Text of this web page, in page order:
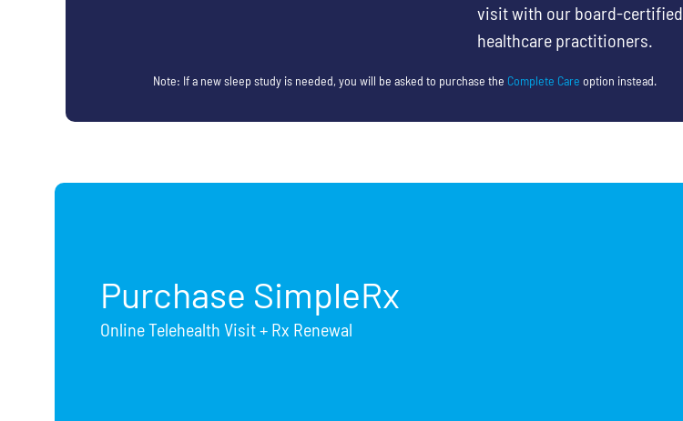
visit with our board-certified
healthcare practitioners.
Note: If a new sleep study is needed, you will be asked to purchase the Complete Care option instead.
Purchase SimpleRx
Online Telehealth Visit + Rx Renewal